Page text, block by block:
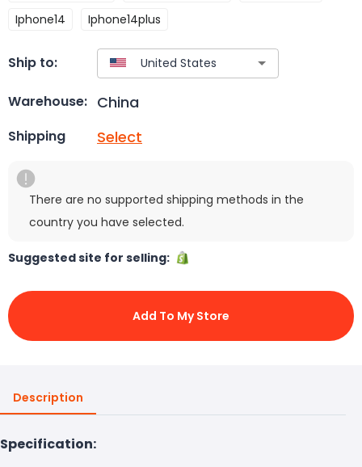
Iphone14
Iphone14plus
Ship to:
Warehouse: China
Shipping Select
There are no supported shipping methods in the
country you have selected.
Suggested site for selling:
Add To My Store
Description
Specification: